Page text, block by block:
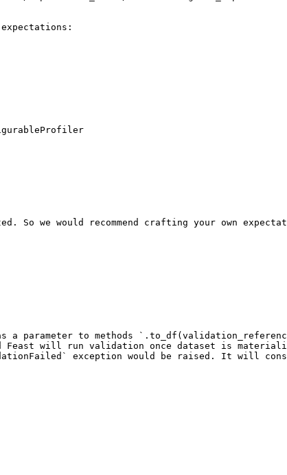
we would recommend crafting your own
parameter to methods
Feast will run validation once dataset is
exception would be raised. It will